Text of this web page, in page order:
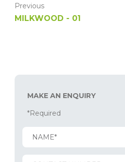
Previous
MILKWOOD - 01
MAKE AN ENQUIRY
*Required